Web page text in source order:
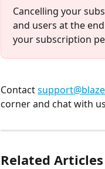
Cancelling your
and users at the
your subscription
Contact
corner and chat with
Related Articles